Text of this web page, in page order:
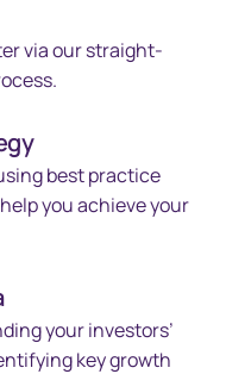
via our straight-
best practice
you achieve your
your investors’
key growth